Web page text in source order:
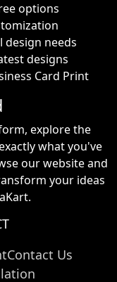
options
design needs
designs
Card Print
explore the
what you've
our website and
your ideas
Contact Us